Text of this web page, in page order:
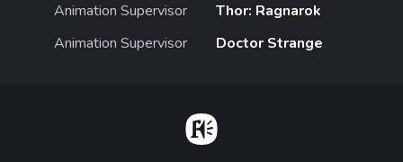
Animation Supervisor
Thor: Ragnarok
Animation Supervisor
Doctor Strange